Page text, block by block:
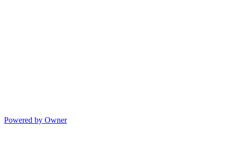
Powered by Owner